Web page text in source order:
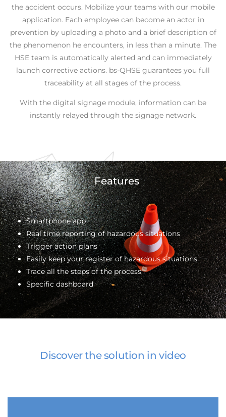
the accident occurs. Mobilize your teams with our mobile
application. Each employee can become an actor in
prevention by uploading a photo and a brief description of
the phenomenon he encounters, in less than a minute. The
HSE team is automatically alerted and can immediately
launch corrective actions. bs-QHSE guarantees you full
traceability at all stages of the process.
With the digital signage module, information can be
instantly relayed through the signage network.
Features
Smartphone app
Real time reporting of hazardous situations
Trigger action plans
Easily keep your register of hazardous situations
Trace all the steps of the process
Specific dashboard
Discover the solution in video